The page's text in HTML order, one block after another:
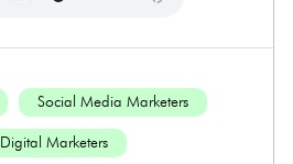
Social Media Marketers
Digital Marketers